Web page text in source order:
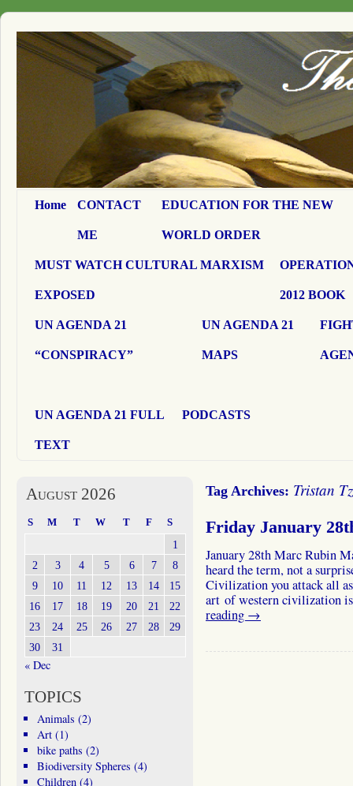
Home CONTACT
ME
EDUCATION FOR THE NEW
WORLD ORDER
MUST WATCH CULTURAL MARXISM
EXPOSED 2012 BOOK
UN AGENDA 21
“CONSPIRACY”
UN AGENDA 21
MAPS
UN AGENDA 21 FULL
TEXT
PODCASTS
Tag Archives: Tristan
Friday January
January 28th Marc Rubin
heard the term, not a
Civilization you attack all
art of western civilization
reading →
August 2026
S M T W T F S
1
2
3 4 5 6 7
8
9
10 11 12 13 14
15
16
17 18 19 20 21
22
23
24 25 26 27 28
29
30
31
« Dec
TOPICS
Animals (2)
Art(1)
bike paths (2)
Biodiversity Spheres (4)
Children(4)